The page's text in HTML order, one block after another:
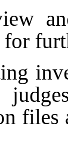
for